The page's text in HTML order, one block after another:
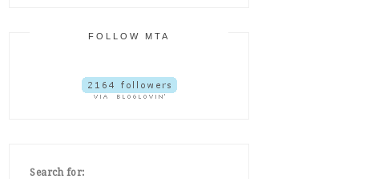
FOLLOW MTA
Search for: